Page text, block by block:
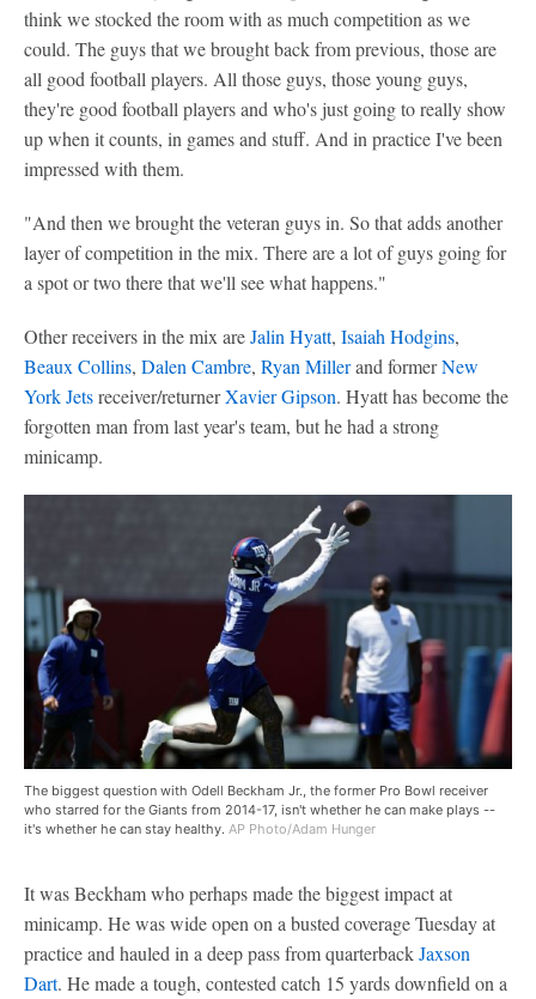
think we stocked the room with as much competition as we
could. The guys that we brought back from previous, those are
all good football players. All those guys, those young guys,
they're good football players and who's just going to really show
up when it counts, in games and stuff. And in practice I've been
impressed with them.
"And then we brought the veteran guys in. So that adds another
layer of competition in the mix. There are a lot of guys going for
a spot or two there that we'll see what happens."
Other receivers in the mix areJalin Hyatt, Isaiah Hodgins,
Beaux Collins, Dalen Cambre, Ryan Millerand formerNew
York Jetsreceiver/returnerXavier Gipson. Hyatt has become the
forgotten man from last year's team, but he had a strong
minicamp.
The biggest question with Odell Beckham Jr., the former Pro Bowl receiver
who starred for the Giants from 2014-17, isn't whether he can make plays --
it's whether he can stay healthy. AP Photo/Adam Hunger
It was Beckham who perhaps made the biggest impact at
minicamp. He was wide open on a busted coverage Tuesday at
practice and hauled in a deep pass from quarterbackJaxson
Dart. He made a tough, contested catch 15 yards downfield on a